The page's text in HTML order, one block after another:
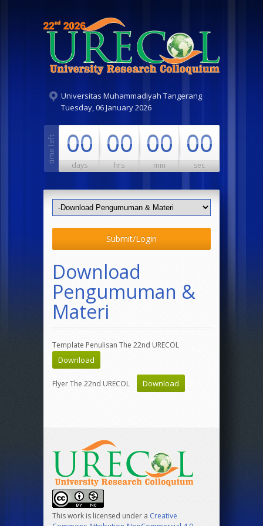
Universitas Muhammadiyah Tangerang
Tuesday, 06 January 2026
00
days
00
hrs
00
min
00
sec
Submit/Login
Download
Pengumuman &
Materi
Template Penulisan The 22nd URECOL
Download
Flyer The 22nd URECOL Download
This work is licensed under a Creative